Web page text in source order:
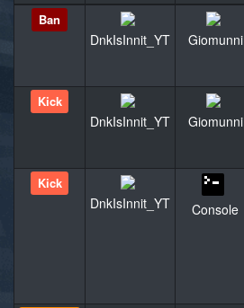
Ban
DnkIsInnit_YT Giomunni
Kick
DnkIsInnit_YT Giomunni
Kick
DnkIsInnit_YT Console